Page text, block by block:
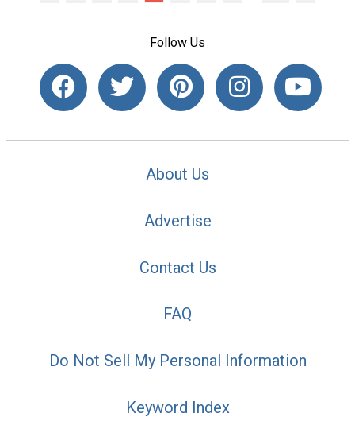
Follow Us
About Us
Advertise
Contact Us
FAQ
Do Not Sell My Personal Information
Keyword Index